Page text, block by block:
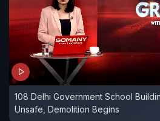
108 Delhi Government School
Unsafe, Demolition Begins